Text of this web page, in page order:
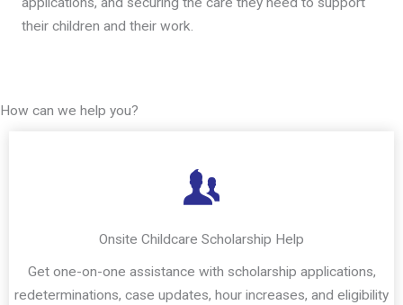
their children and their work.
How can we help you?
Onsite Childcare Scholarship Help
Get one-on-one assistance with scholarship applications,
redeterminations, case updates, hour increases, and eligibility